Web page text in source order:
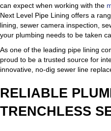
can expect when working with the
Next Level Pipe Lining offers a
lining, sewer camera inspection,
your plumbing needs to be taken
As one of the leading pipe lining
proud to be a trusted source for
innovative, no-dig sewer line
RELIABLE
TRENCHLESS